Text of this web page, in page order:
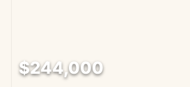
$244,000